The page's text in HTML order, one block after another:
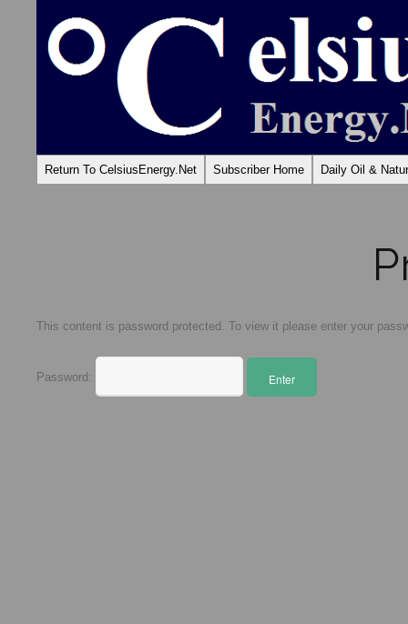
Return To CelsiusEnergy.Net Subscriber Home Daily Oil &
This content is password protected. To view it please enter your
Password: